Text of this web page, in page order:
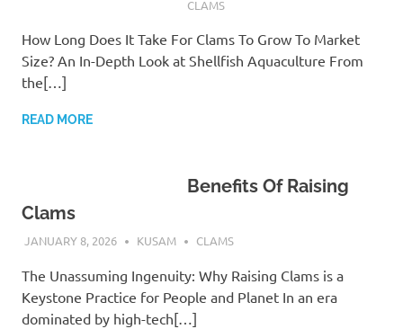
CLAMS
How Long Does It Take For Clams To Grow To Market
Size? An In-Depth Look at Shellfish Aquaculture From
the[…]
READ MORE
Benefits Of Raising
Clams
JANUARY 8, 2026 KUSAM CLAMS
The Unassuming Ingenuity: Why Raising Clams is a
Keystone Practice for People and Planet In an era
dominated by high-tech[…]